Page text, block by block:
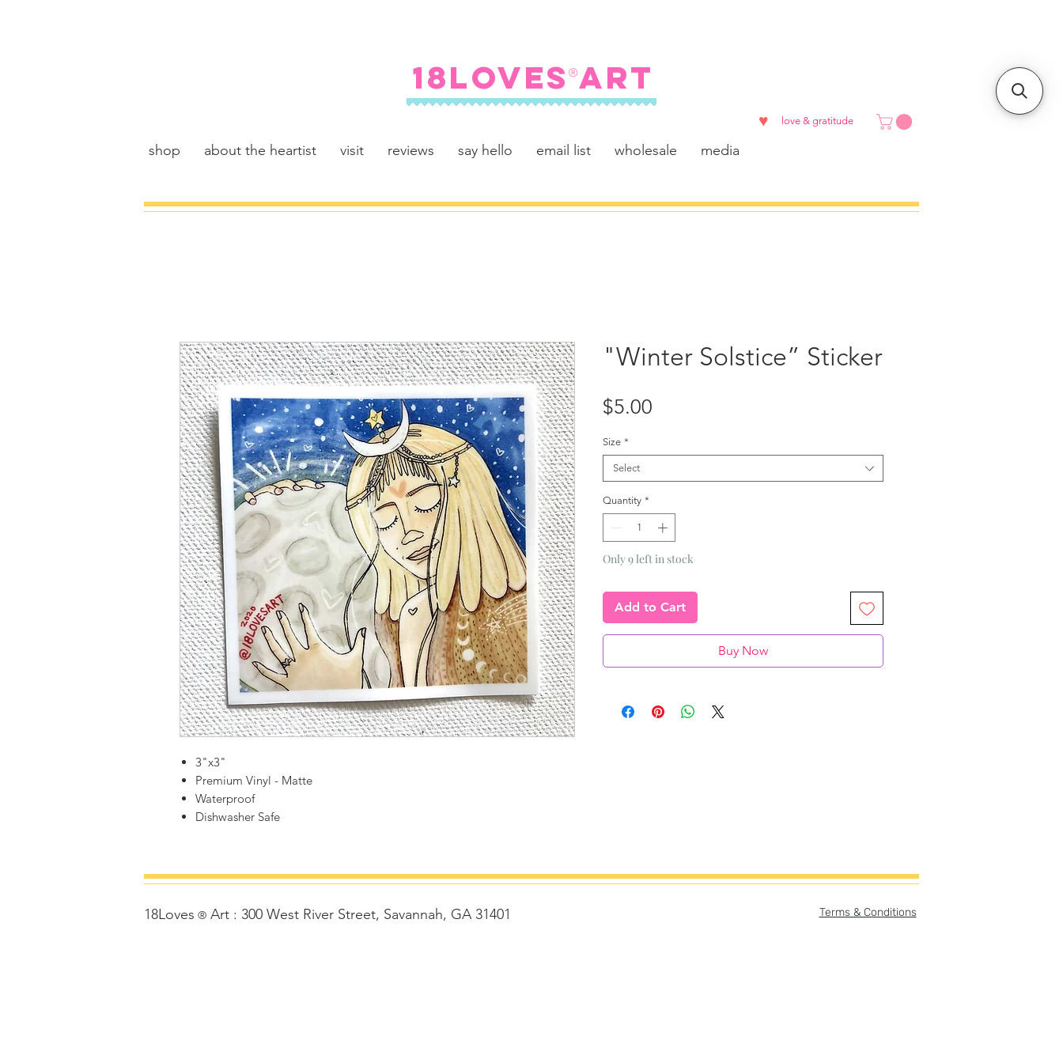
18LOVES ART
®
shop about the heartist visit reviews say hello email list wholesale media
love & gratitude
♥
3"x3"
Premium Vinyl - Matte
Waterproof
Dishwasher Safe
"Winter Solstice” Sticker
$5.00
Size *
Select
Quantity *
Only 9 left in stock
Add to Cart
Buy Now
18Loves ® Art : 300 West River Street, Savannah, GA 31401
©
Terms & Conditions